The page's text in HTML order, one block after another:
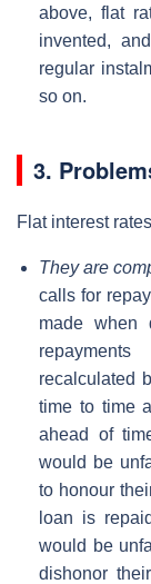
above, flat
invented,
regular
so on.
3.
Flat interest
They are
calls for
made when
recalculated
time to time
ahead of
would be
to honour
loan is
would be
dishonor